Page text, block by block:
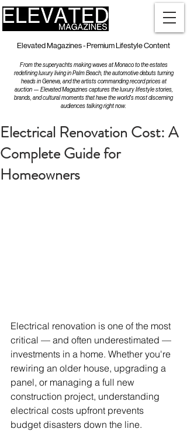
Elevated Magazines - Premium Lifestyle Content
From the superyachts making waves at Monaco to the estates
redefining luxury living in Palm Beach, the automotive debuts turning
heads in Geneva, and the artists commanding record prices at
auction — Elevated Magazines captures the luxury lifestyle stories,
brands, and cultural moments that have the world's most discerning
audiences talking right now.
Electrical Renovation Cost: A
Complete Guide for
Homeowners
Electrical renovation is one of the most
critical — and often underestimated —
investments in a home. Whether you're
rewiring an older house, upgrading a
panel, or managing a full new
construction project, understanding
electrical costs upfront prevents
budget disasters down the line.